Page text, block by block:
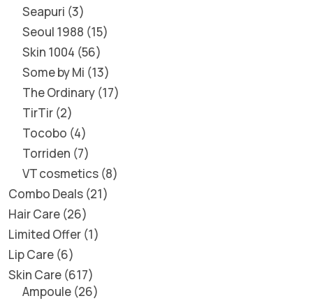
Seapuri 3
Seoul 1988 15
Skin 1004 56
Some by Mi 13
The Ordinary 17
TirTir 2
Tocobo 4
Torriden 7
VT cosmetics 8
Combo Deals 21
Hair Care 26
Limited Offer 1
Lip Care 6
Skin Care 617
Ampoule 26